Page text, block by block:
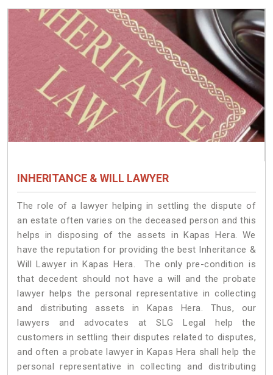
INHERITANCE & WILL LAWYER
The role of a lawyer helping in settling the dispute of
an estate often varies on the deceased person and this
helps in disposing of the assets in Kapas Hera. We
have the reputation for providing the best Inheritance &
Will Lawyer in Kapas Hera. The only pre-condition is
that decedent should not have a will and the probate
lawyer helps the personal representative in collecting
and distributing assets in Kapas Hera. Thus, our
lawyers and advocates at SLG Legal help the
customers in settling their disputes related to disputes,
and often a probate lawyer in Kapas Hera shall help the
personal representative in collecting and distributing